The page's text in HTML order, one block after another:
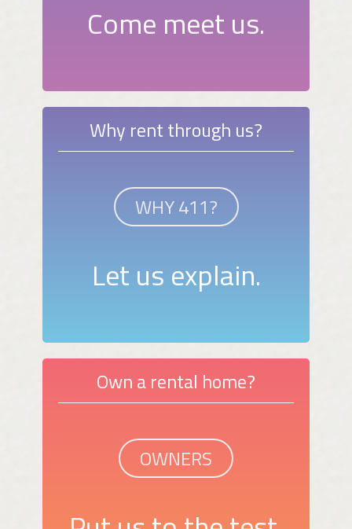
Come meet us.
Why rent through us?
WHY 411?
Let us explain.
Own a rental home?
OWNERS